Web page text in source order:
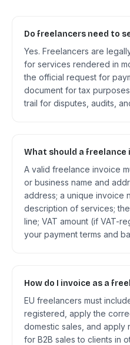
Do freelancers need to
Yes. Freelancers are
for services rendered in
the official request for
document for tax
trail for disputes, audits,
What should a freelance
A valid freelance invoice
or business name and
address; a unique invoice
description of services;
line; VAT amount (if VAT-
your payment terms and
How do I invoice as a
EU freelancers must
registered, apply the
domestic sales, and apply
for B2B sales to clients in